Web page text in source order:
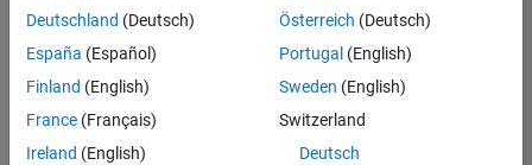
Deutschland (Deutsch)
España (Español)
Finland (English)
France (Français)
Ireland (English)
Österreich (Deutsch)
Portugal (English)
Sweden (English)
Switzerland
Deutsch
Application Status
© 1994-2026 The MathWorks, Inc.